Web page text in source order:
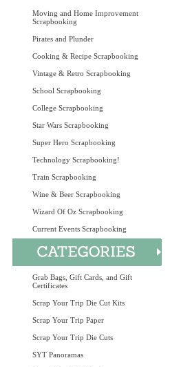
Moving and Home Improvement
Scrapbooking
Pirates and Plunder
Cooking & Recipe Scrapbooking
Vintage & Retro Scrapbooking
School Scrapbooking
College Scrapbooking
Star Wars Scrapbooking
Super Hero Scrapbooking
Technology Scrapbooking!
Train Scrapbooking
Wine & Beer Scrapbooking
Wizard Of Oz Scrapbooking
Current Events Scrapbooking
Grab Bags, Gift Cards, and Gift
Certificates
Scrap Your Trip Die Cut Kits
Scrap Your Trip Paper
Scrap Your Trip Die Cuts
SYT Panoramas